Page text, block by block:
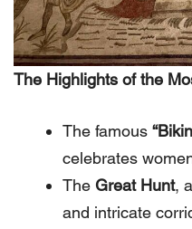
The Highlights of the
The famous
celebrates
The Great Hunt,
and intricate